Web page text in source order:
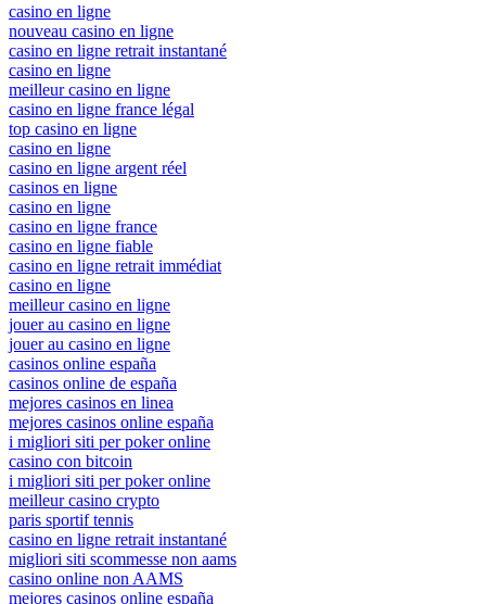
casino en ligne
nouveau casino en ligne
casino en ligne retrait instantané
casino en ligne
meilleur casino en ligne
casino en ligne france légal
top casino en ligne
casino en ligne
casino en ligne argent réel
casinos en ligne
casino en ligne
casino en ligne france
casino en ligne fiable
casino en ligne retrait immédiat
casino en ligne
meilleur casino en ligne
jouer au casino en ligne
jouer au casino en ligne
casinos online españa
casinos online de españa
mejores casinos en linea
mejores casinos online españa
i migliori siti per poker online
casino con bitcoin
i migliori siti per poker online
meilleur casino crypto
paris sportif tennis
casino en ligne retrait instantané
migliori siti scommesse non aams
casino online non AAMS
mejores casinos online españa